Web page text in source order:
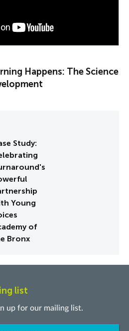
Happens: The Science
Study:
Young
of
Bronx
list
up for our mailing list.